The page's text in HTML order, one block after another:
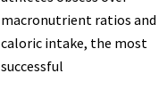
macronutrient ratios and
caloric intake, the most
successful